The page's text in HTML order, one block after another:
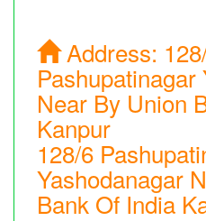
Address:
Pashupatinagar
Near By Union
Kanpur
128/6
Yashodanagar
Bank Of India